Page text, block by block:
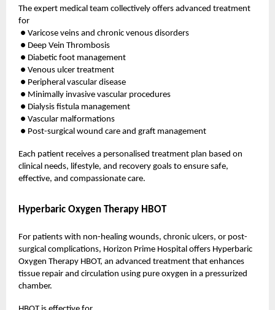
The expert medical team collectively offers advanced treatment
for
● Varicose veins and chronic venous disorders
● Deep Vein Thrombosis
● Diabetic foot management
● Venous ulcer treatment
● Peripheral vascular disease
● Minimally invasive vascular procedures
● Dialysis fistula management
● Vascular malformations
● Post-surgical wound care and graft management
Each patient receives a personalised treatment plan based on
clinical needs, lifestyle, and recovery goals to ensure safe,
effective, and compassionate care.
Hyperbaric Oxygen Therapy HBOT
For patients with non-healing wounds, chronic ulcers, or post-
surgical complications, Horizon Prime Hospital offers Hyperbaric
Oxygen Therapy HBOT, an advanced treatment that enhances
tissue repair and circulation using pure oxygen in a pressurized
chamber.